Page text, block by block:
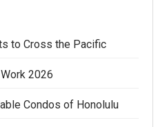
to Cross the Pacific
2026
Condos of Honolulu